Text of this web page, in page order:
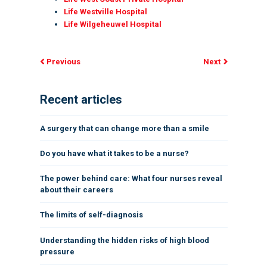
Life Westville Hospital
Life Wilgeheuwel Hospital
Previous Next
Recent articles
A surgery that can change more than a smile
Do you have what it takes to be a nurse?
The power behind care: What four nurses reveal
about their careers
The limits of self-diagnosis
Understanding the hidden risks of high blood
pressure